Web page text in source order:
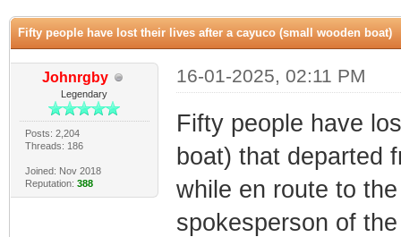
Fifty people have lost their lives after a cayuco (small wooden boat)
Johnrgby
Legendary
Posts: 2,204
Threads: 186
Joined: Nov 2018
Reputation: 388
16-01-2025, 02:11 PM
Fifty people have
boat) that departed
while en route to
spokesperson of